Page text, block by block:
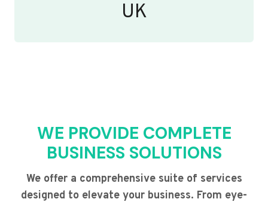
UK
WE PROVIDE COMPLETE
BUSINESS SOLUTIONS
We offer a comprehensive suite of services
designed to elevate your business. From eye-